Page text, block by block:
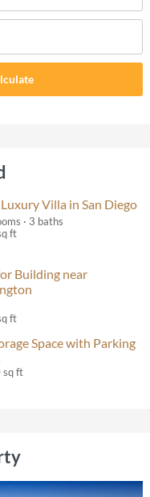
Villa in San Diego
· 3 baths
ft
Building near
ft
Space with Parking
sq ft